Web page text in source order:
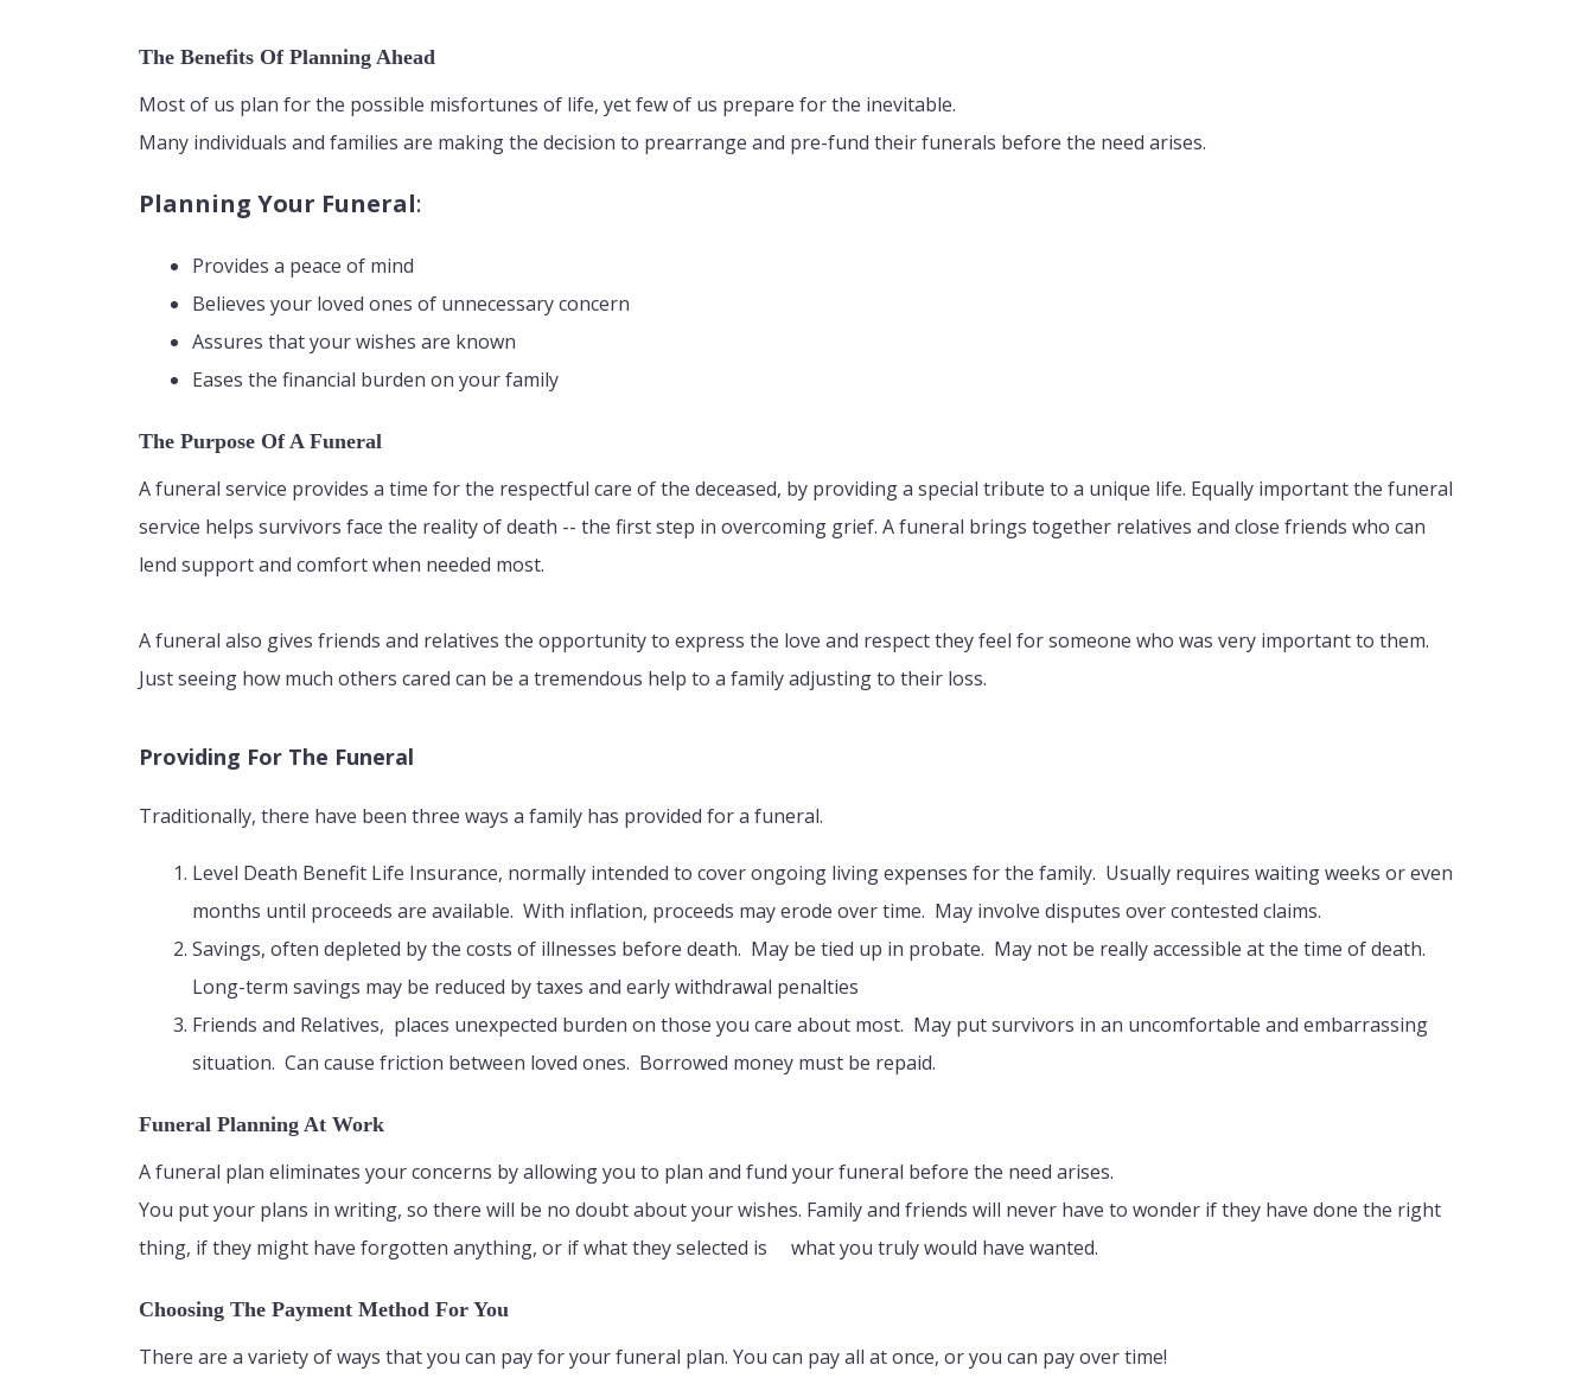
The Benefits Of Planning Ahead
Most of us plan for the possible misfortunes of life, yet few of us prepare for the inevitable.
Many individuals and families are making the decision to prearrange and pre-fund their funerals before the need arises.
Planning Your Funeral:
Provides a peace of mind
Believes your loved ones of unnecessary concern
Assures that your wishes are known
Eases the financial burden on your family
The Purpose Of A Funeral
A funeral service provides a time for the respectful care of the deceased, by providing a special tribute to a unique life. Equally important the funeral
service helps survivors face the reality of death -- the first step in overcoming grief. A funeral brings together relatives and close friends who can
lend support and comfort when needed most.
A funeral also gives friends and relatives the opportunity to express the love and respect they feel for someone who was very important to them.
Just seeing how much others cared can be a tremendous help to a family adjusting to their loss.
Providing For The Funeral
Traditionally, there have been three ways a family has provided for a funeral.
Level Death Benefit Life Insurance, normally intended to cover ongoing living expenses for the family. Usually requires waiting weeks or even
months until proceeds are available. With inflation, proceeds may erode over time. May involve disputes over contested claims.
Savings, often depleted by the costs of illnesses before death. May be tied up in probate. May not be really accessible at the time of death.
Long-term savings may be reduced by taxes and early withdrawal penalties
Friends and Relatives, places unexpected burden on those you care about most. May put survivors in an uncomfortable and embarrassing
situation. Can cause friction between loved ones. Borrowed money must be repaid.
Funeral Planning At Work
A funeral plan eliminates your concerns by allowing you to plan and fund your funeral before the need arises.
You put your plans in writing, so there will be no doubt about your wishes. Family and friends will never have to wonder if they have done the right
thing, if they might have forgotten anything, or if what they selected is what you truly would have wanted.
Choosing The Payment Method For You
There are a variety of ways that you can pay for your funeral plan. You can pay all at once, or you can pay over time!